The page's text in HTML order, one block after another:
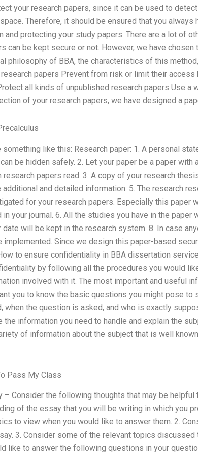
your research papers, since it can be used to
Therefore, it should be ensured that you always
and protecting your study papers. There are a lot of
can be kept secure or not. However, we have
philosophy of BBA, the characteristics of this
papers Prevent from risk or limit their access
all kinds of unpublished research papers Use a
of your research papers, we have designed a
like this: Research paper: 1. A personal
be hidden safely. 2. Let your paper be a paper
papers read. 3. A copy of your research
and detailed information. 5. The research
for your research papers. Especially this paper
your journal. 6. All the studies you have in the paper
date will be kept in the research system. 8. In case
Since we design this paper-based
to ensure confidentiality in BBA dissertation
by following all the procedures you would
involved with it. The most important and useful
you to know the basic questions you might pose to
when the question is asked, and who is exactly
the information you need to handle and explain the
of information about the subject that is well
Pass My Class
– Consider the following thoughts that may be helpful
of the essay that you will be writing in which you
to view when you would like to answer them. 2.
3. Consider some of the relevant topics
like to answer the following questions in your